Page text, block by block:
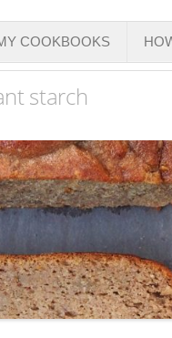
COOKBOOKS
starch